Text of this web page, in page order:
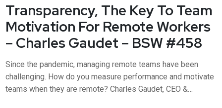
Transparency, The Key To Team
Motivation For Remote Workers
– Charles Gaudet – BSW #458
Since the pandemic, managing remote teams have been
challenging. How do you measure performance and motivate
teams when they are remote? Charles Gaudet, CEO &